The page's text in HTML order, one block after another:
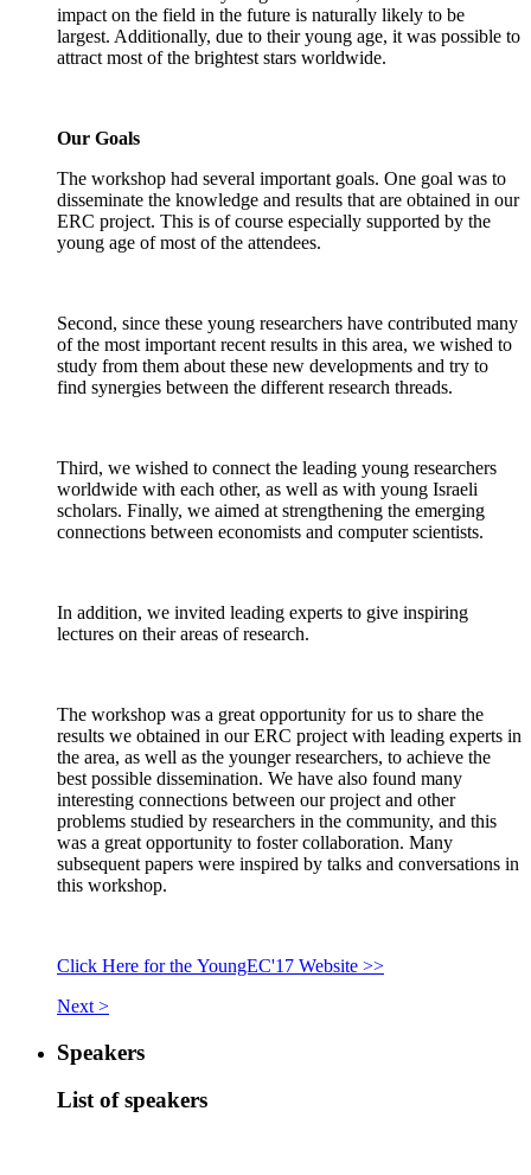
impact on the field in the future is naturally likely to be
largest. Additionally, due to their young age, it was possible to
attract most of the brightest stars worldwide.
Our Goals
The workshop had several important goals. One goal was to
disseminate the knowledge and results that are obtained in our
ERC project. This is of course especially supported by the
young age of most of the attendees.
Second, since these young researchers have contributed many
of the most important recent results in this area, we wished to
study from them about these new developments and try to
find synergies between the different research threads.
Third, we wished to connect the leading young researchers
worldwide with each other, as well as with young Israeli
scholars. Finally, we aimed at strengthening the emerging
connections between economists and computer scientists.
In addition, we invited leading experts to give inspiring
lectures on their areas of research.
The workshop was a great opportunity for us to share the
results we obtained in our ERC project with leading experts in
the area, as well as the younger researchers, to achieve the
best possible dissemination. We have also found many
interesting connections between our project and other
problems studied by researchers in the community, and this
was a great opportunity to foster collaboration. Many
subsequent papers were inspired by talks and conversations in
this workshop.
Click Here for the YoungEC'17 Website >>
Next >
Speakers
List of speakers